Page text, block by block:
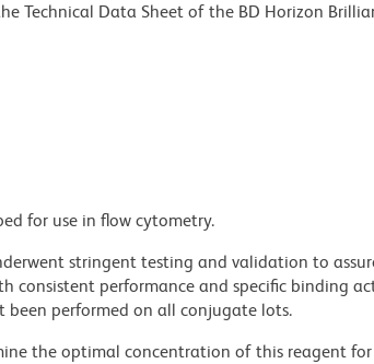
Technical Data Sheet of the BD Horizon
for use in flow cytometry.
stringent testing and validation to
consistent performance and specific binding
been performed on all conjugate lots.
the optimal concentration of this reagent